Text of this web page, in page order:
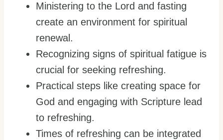
Ministering to the Lord and fasting
create an environment for spiritual
renewal.
Recognizing signs of spiritual fatigue is
crucial for seeking refreshing.
Practical steps like creating space for
God and engaging with Scripture lead
to refreshing.
Times of refreshing can be integrated